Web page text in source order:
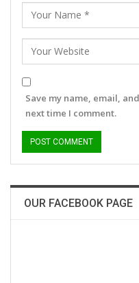
Save my name, email,
next time I comment.
OUR FACEBOOK PAGE